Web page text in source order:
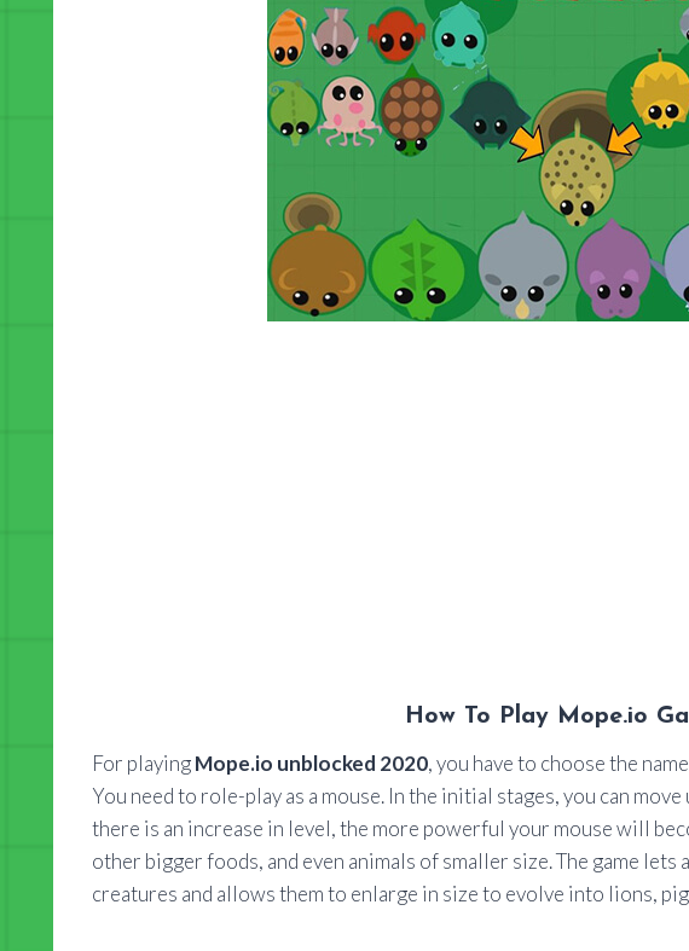
How To Play Mope.io
For playingMope.io unblocked 2020, you have to choose the
You need to role-play as a mouse. In the initial stages, you can
there is an increase in level, the more powerful your mouse will
other bigger foods, and even animals of smaller size. The game lets
creatures and allows them to enlarge in size to evolve into lions,